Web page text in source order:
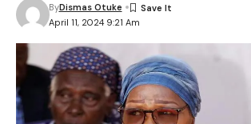
April 11, 2024 9:21 Am
ByDismas Otuke